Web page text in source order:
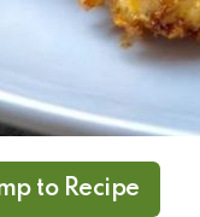
to Recipe